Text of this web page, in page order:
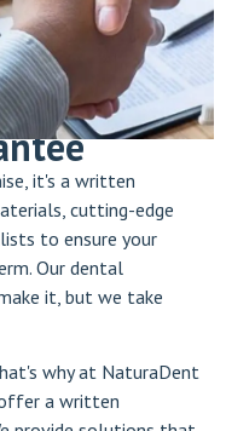
it's a written
cutting-edge
to ensure your
Our dental
it, but we take
why at NaturaDent
a written